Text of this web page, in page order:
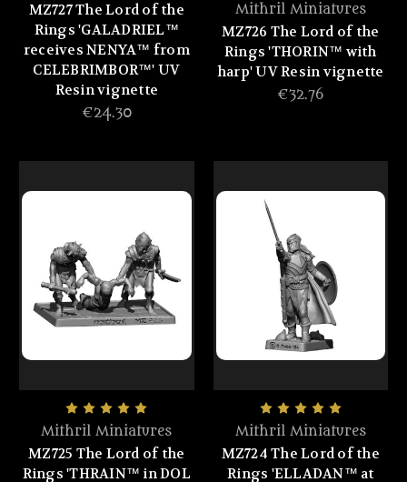
MZ727 The Lord of the
Rings 'GALADRIEL™
receives NENYA™ from
CELEBRIMBOR™' UV
Resin vignette
€24.30
Mithril Miniatures
MZ726 The Lord of the
Rings 'THORIN™ with
harp' UV Resin vignette
€32.76
Mithril Miniatures
MZ725 The Lord of the
Rings 'THRAIN™ in DOL
Mithril Miniatures
MZ724 The Lord of the
Rings 'ELLADAN™ at